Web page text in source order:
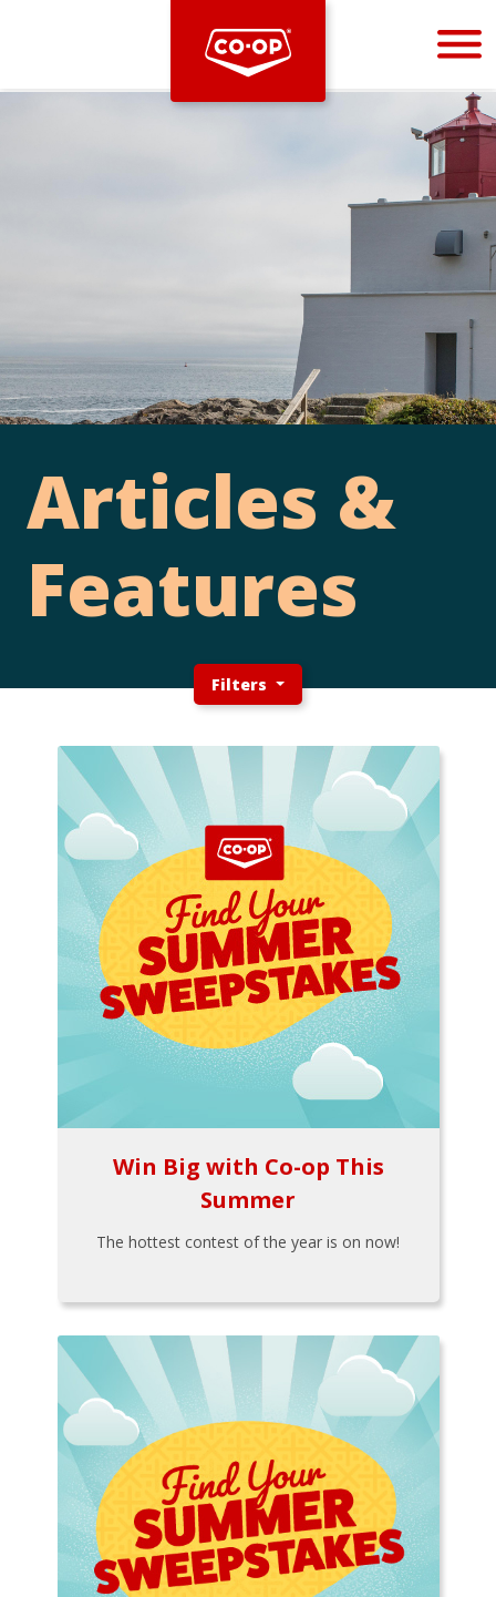
Bootstrap
Articles &
Features
Filters
Win Big with Co-op This
Summer
The hottest contest of the year is on now!